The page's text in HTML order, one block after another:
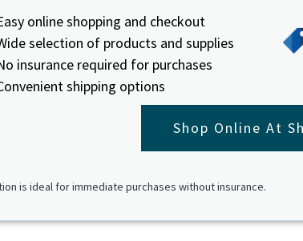
online shopping and checkout
selection of products and supplies
insurance required for purchases
shipping options
Shop Online At
is ideal for immediate purchases without insurance.